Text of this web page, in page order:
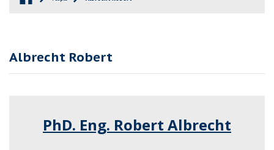
Albrecht Robert
PhD. Eng. Robert Albrecht